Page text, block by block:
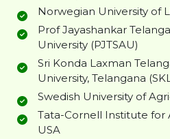
Norwegian University of
Prof Jayashankar
University (PJTSAU)
Sri Konda Laxman
University, Telangana
Swedish University of
Tata-Cornell Institute for
USA